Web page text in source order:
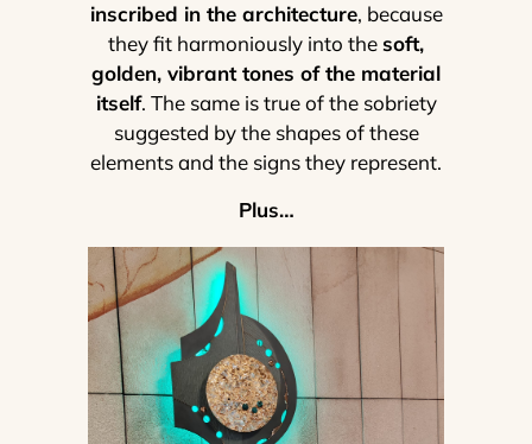
inscribed in the architecture, because
they fit harmoniously into thesoft,
golden, vibrant tones of the material
itself. The same is true of the sobriety
suggested by the shapes of these
elements and the signs they represent.
Plus…